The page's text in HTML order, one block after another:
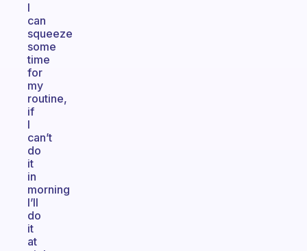
I
can
squeeze
some
time
for
my
routine,
if
I
can’t
do
it
in
morning
I’ll
do
it
at